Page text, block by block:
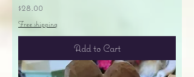
Price
$28.00
Free shipping
Add to Cart